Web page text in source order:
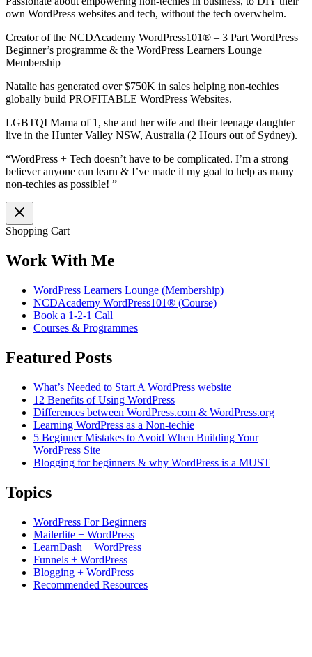
own WordPress websites and tech, without the tech overwhelm.
Creator of the NCDAcademy WordPress101® – 3 Part WordPress
Beginner’s programme & the WordPress Learners Lounge
Membership
Natalie has generated over $750K in sales helping non-techies
globally build PROFITABLE WordPress Websites.
LGBTQI Mama of 1, she and her wife and their teenage daughter
live in the Hunter Valley NSW, Australia (2 Hours out of Sydney).
“WordPress + Tech doesn’t have to be complicated. I’m a strong
believer anyone can learn & I’ve made it my goal to help as many
non-techies as possible! ”
Shopping Cart
Work With Me
WordPress Learners Lounge (Membership)
NCDAcademy WordPress101® (Course)
Book a 1-2-1 Call
Courses & Programmes
Featured Posts
What’s Needed to Start A WordPress website
12 Benefits of Using WordPress
Differences between WordPress.com & WordPress.org
Learning WordPress as a Non-techie
5 Beginner Mistakes to Avoid When Building Your
WordPress Site
Blogging for beginners & why WordPress is a MUST
Topics
WordPress For Beginners
Mailerlite + WordPress
LearnDash + WordPress
Funnels + WordPress
Blogging + WordPress
Recommended Resources